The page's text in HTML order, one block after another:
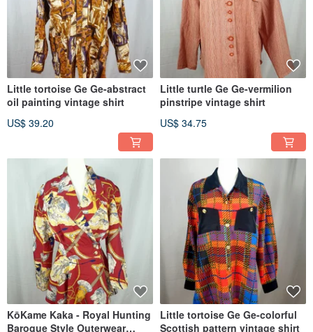
Little tortoise Ge Ge-abstract
oil painting vintage shirt
US$ 39.20
Little turtle Ge Ge-vermilion
pinstripe vintage shirt
US$ 34.75
KōKame Kaka - Royal Hunting
Baroque Style Outerwear
Little tortoise Ge Ge-colorful
Scottish pattern vintage shirt